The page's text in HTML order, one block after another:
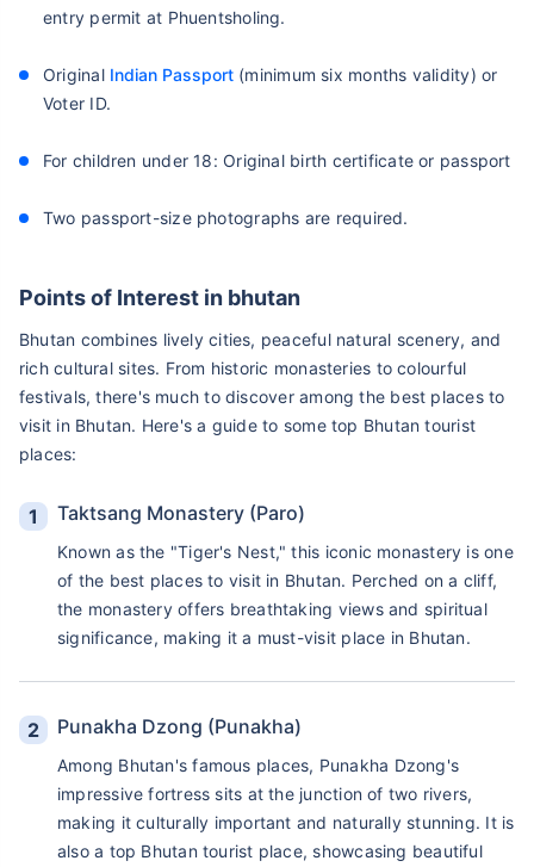
entry permit at Phuentsholing.
Original Indian Passport (minimum six months validity) or
Voter ID.
For children under 18: Original birth certificate or passport
Two passport-size photographs are required.
Points of Interest in bhutan
Bhutan combines lively cities, peaceful natural scenery, and
rich cultural sites. From historic monasteries to colourful
festivals, there's much to discover among the best places to
visit in Bhutan. Here's a guide to some top Bhutan tourist
places:
Taktsang Monastery (Paro)
Known as the "Tiger's Nest," this iconic monastery is one
of the best places to visit in Bhutan. Perched on a cliff,
the monastery offers breathtaking views and spiritual
significance, making it a must-visit place in Bhutan.
Punakha Dzong (Punakha)
Among Bhutan's famous places, Punakha Dzong's
impressive fortress sits at the junction of two rivers,
making it culturally important and naturally stunning. It is
also a top Bhutan tourist place, showcasing beautiful